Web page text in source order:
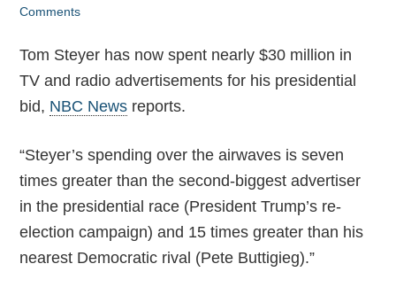
Comments
Tom Steyer has now spent nearly $30 million in
TV and radio advertisements for his presidential
bid, NBC News reports.
“Steyer’s spending over the airwaves is seven
times greater than the second-biggest advertiser
in the presidential race (President Trump’s re-
election campaign) and 15 times greater than his
nearest Democratic rival (Pete Buttigieg).”